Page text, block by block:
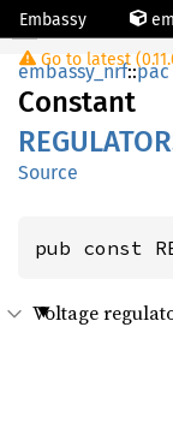
Embassy
Go to latest
embassy_nrf::pac
Constant
Source
pub const
Voltage